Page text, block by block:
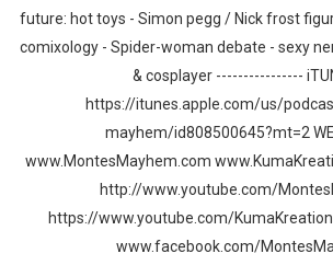
future: hot toys - Simon pegg / Nick frost
comixology - Spider-woman debate - sexy
& cosplayer ----------------
https://itunes.apple.com/us/
mayhem/id808500645?mt=2
www.MontesMayhem.com
http://www.youtube.com/
https://www.youtube.com/
www.facebook.com/